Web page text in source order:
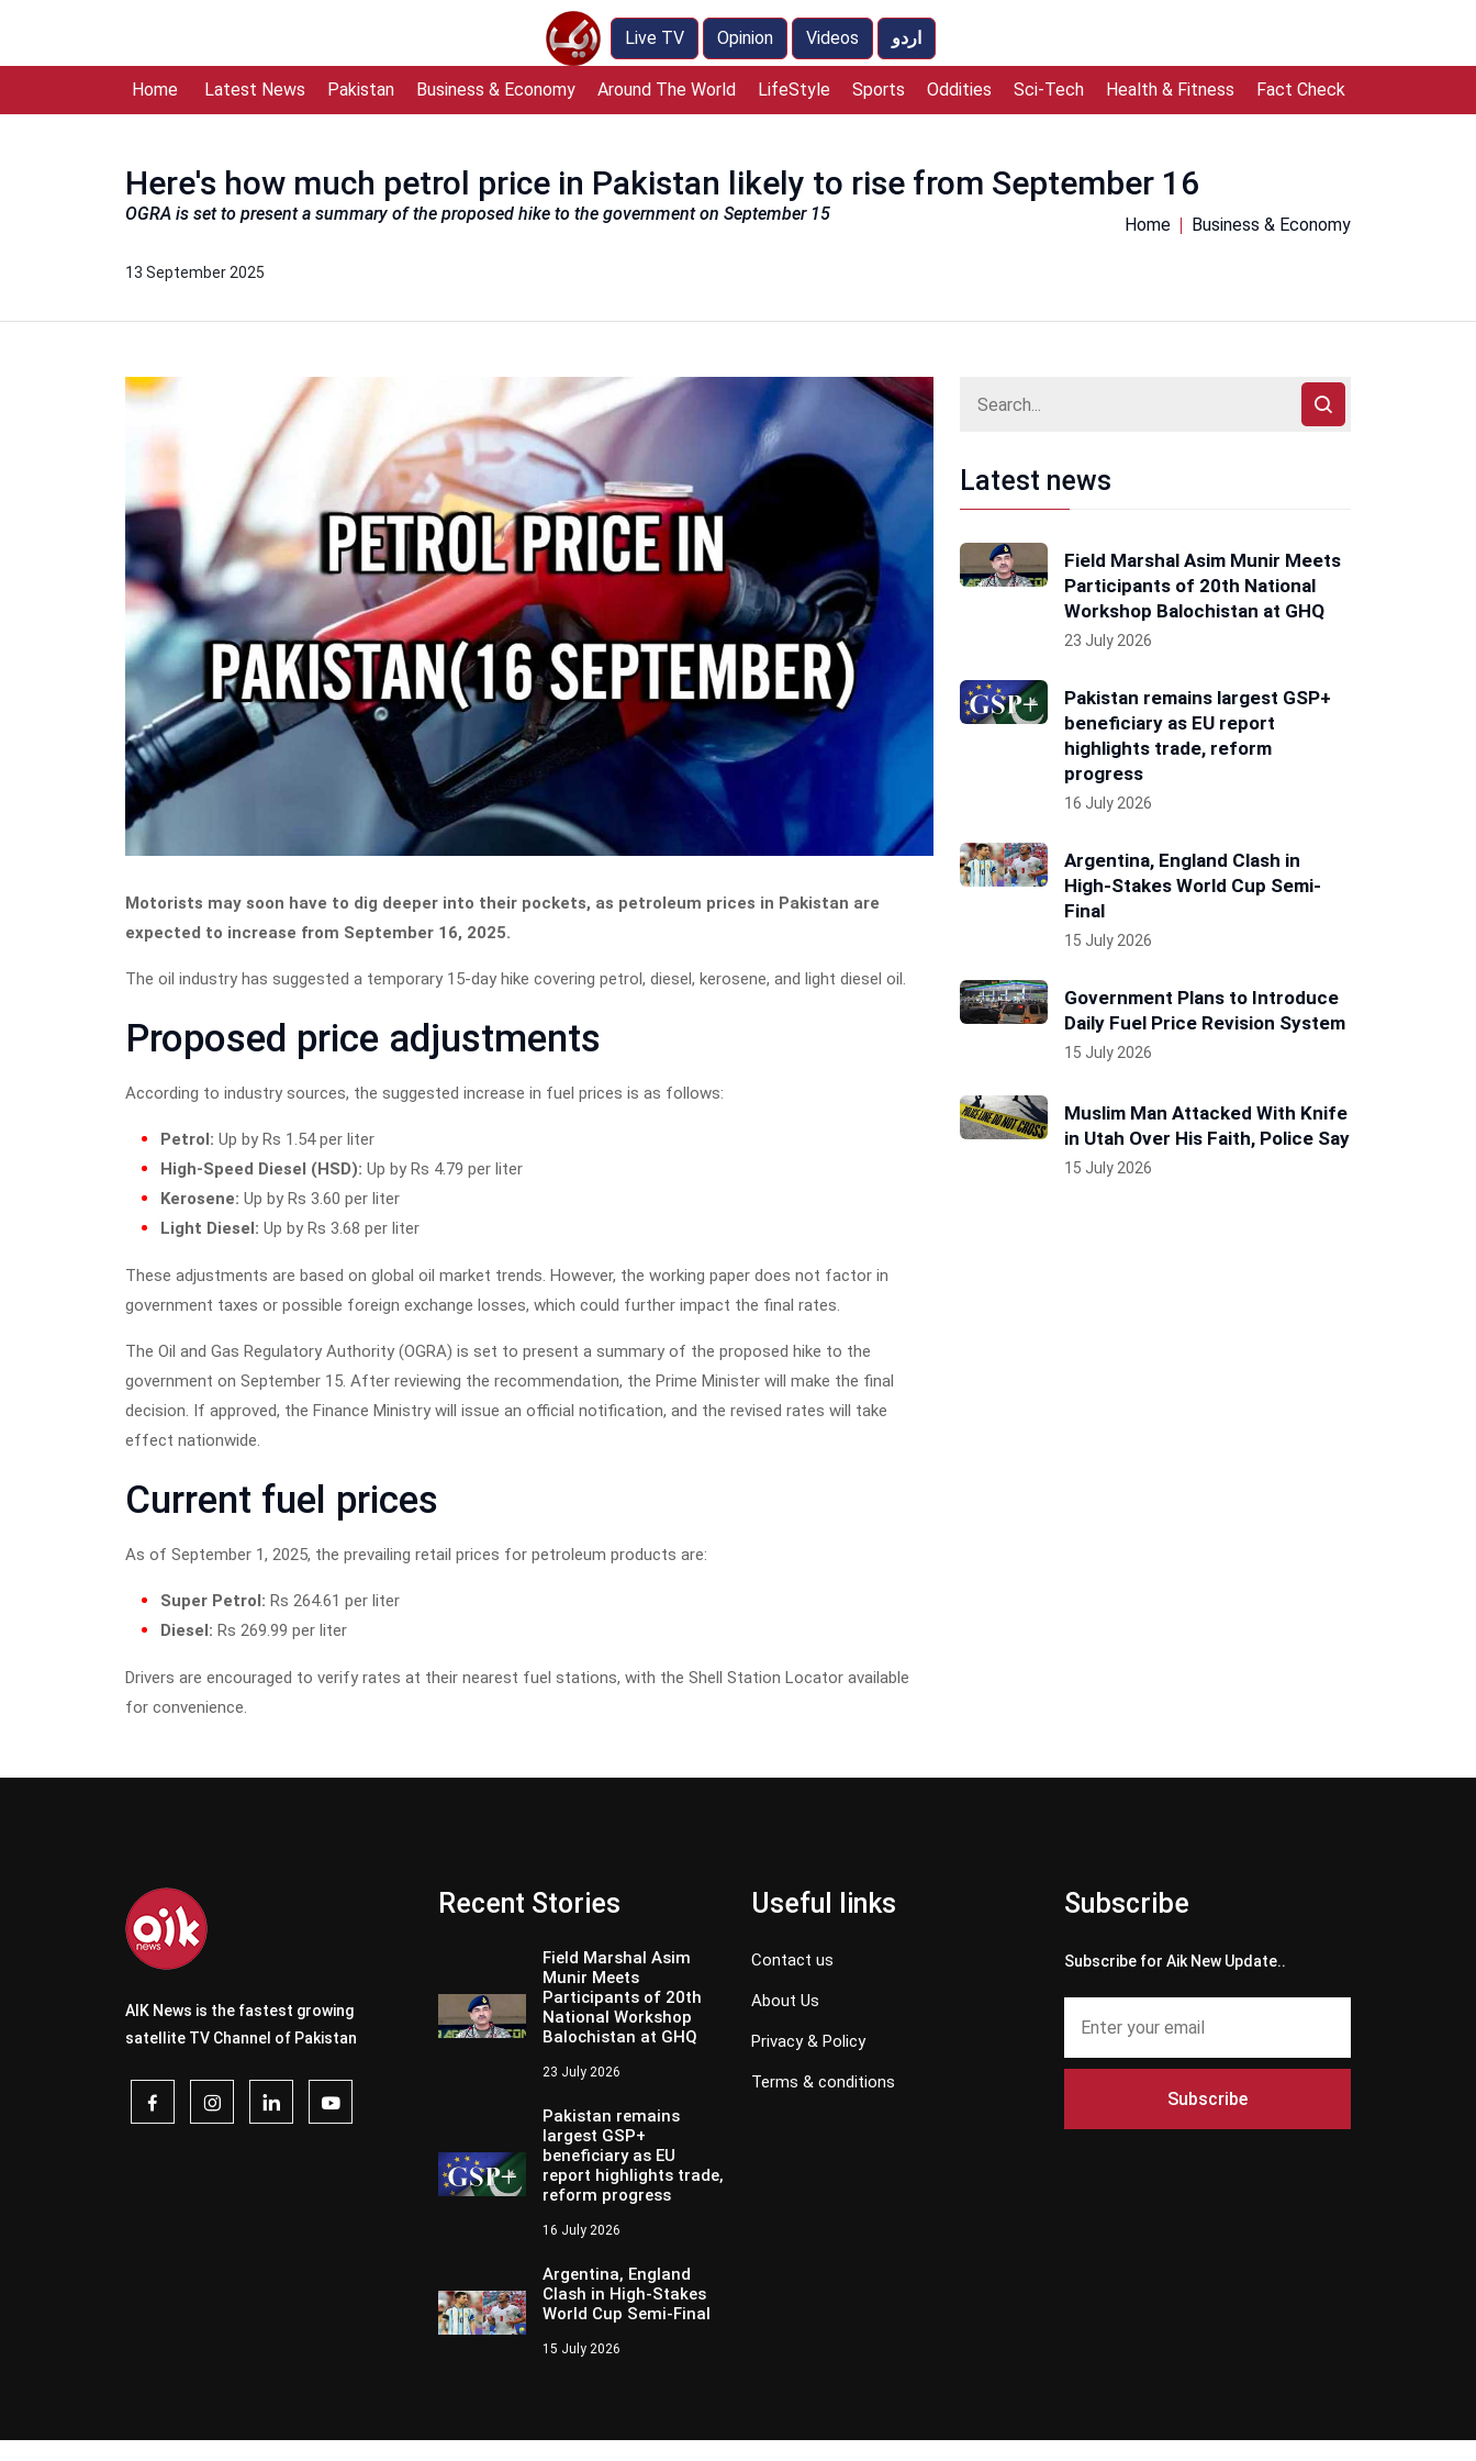
Live TV Opinion Videos اردو
Home Latest News Pakistan Business & Economy Around The World LifeStyle Sports Oddities Sci-Tech Health & Fitness Fact Check
Here's how much petrol price in Pakistan likely to rise from September 16
OGRA is set to present a summary of the proposed hike to the government on September 15
13 September 2025
Home Business & Economy
Motorists may soon have to dig deeper into their pockets, as petroleum prices in Pakistan are
expected to increase from September 16, 2025.
The oil industry has suggested a temporary 15-day hike covering petrol, diesel, kerosene, and light diesel oil.
Proposed price adjustments
According to industry sources, the suggested increase in fuel prices is as follows:
Petrol: Up by Rs 1.54 per liter
High-Speed Diesel (HSD): Up by Rs 4.79 per liter
Kerosene: Up by Rs 3.60 per liter
Light Diesel: Up by Rs 3.68 per liter
These adjustments are based on global oil market trends. However, the working paper does not factor in
government taxes or possible foreign exchange losses, which could further impact the final rates.
The Oil and Gas Regulatory Authority (OGRA) is set to present a summary of the proposed hike to the
government on September 15. After reviewing the recommendation, the Prime Minister will make the final
decision. If approved, the Finance Ministry will issue an official notification, and the revised rates will take
effect nationwide.
Current fuel prices
As of September 1, 2025, the prevailing retail prices for petroleum products are:
Super Petrol: Rs 264.61 per liter
Diesel: Rs 269.99 per liter
Drivers are encouraged to verify rates at their nearest fuel stations, with the Shell Station Locator available
for convenience.
Latest news
Field Marshal Asim Munir Meets
Participants of 20th National
Workshop Balochistan at GHQ
23 July 2026
Pakistan remains largest GSP+
beneficiary as EU report
highlights trade, reform
progress
16 July 2026
Argentina, England Clash in
High-Stakes World Cup Semi-
Final
15 July 2026
Government Plans to Introduce
Daily Fuel Price Revision System
15 July 2026
Muslim Man Attacked With Knife
in Utah Over His Faith, Police Say
15 July 2026
AIK News is the fastest growing
satellite TV Channel of Pakistan
Recent Stories
Field Marshal Asim
Munir Meets
Participants of 20th
National Workshop
Balochistan at GHQ
23 July 2026
Pakistan remains
largest GSP+
beneficiary as EU
report highlights trade,
reform progress
16 July 2026
Argentina, England
Clash in High-Stakes
World Cup Semi-Final
15 July 2026
Useful links
Contact us
About Us
Privacy & Policy
Terms & conditions
Subscribe
Subscribe for Aik New Update..
Subscribe